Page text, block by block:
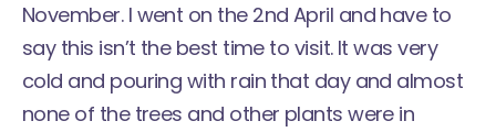
November. I went on the 2nd April and have to
say this isn’t the best time to visit. It was very
cold and pouring with rain that day and almost
none of the trees and other plants were in